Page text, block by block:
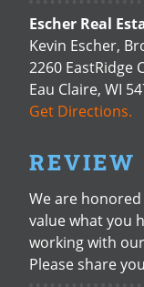
Escher Real
Kevin Escher,
2260 EastRidge
Eau Claire, WI
Get Directions.
REVIEW
We are
value what you
working with
Please share